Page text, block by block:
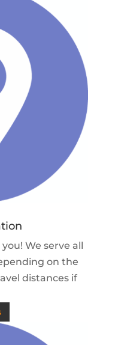
We serve all
on the
distances if